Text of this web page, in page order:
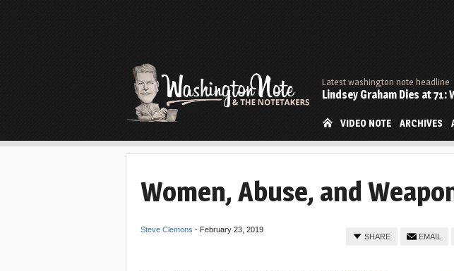
Latest washington note headline
Lindsey Graham Dies at
VIDEO NOTE ARCHIVES
Women, Abuse, and
Steve Clemons - February 23, 2019
EMAIL
SHARE